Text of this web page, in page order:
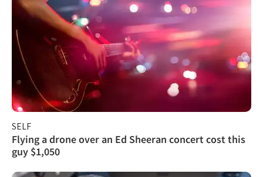
SELF
Flying a drone over an Ed Sheeran concert cost this
guy $1,050